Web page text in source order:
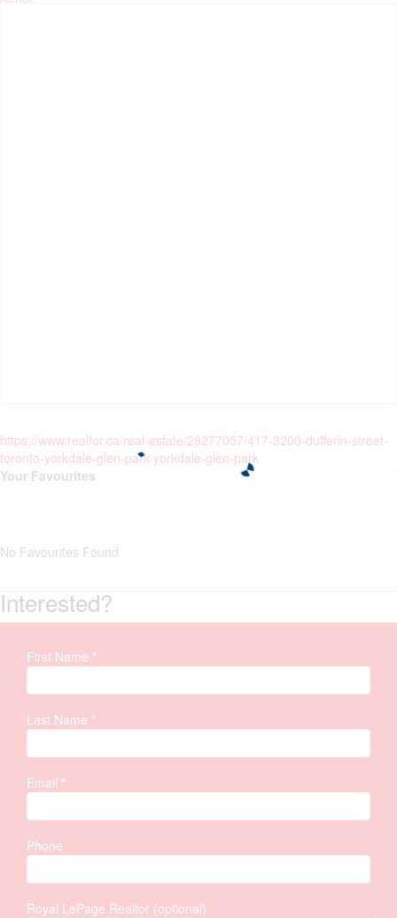
https://www.realtor.ca/real-estate/29277057/417-3200-dufferin-street-
toronto-yorkdale-glen-park-yorkdale-glen-park
Your Favourites
No Favourites Found
Interested?
Property
First Name *
Last Name *
Email *
Phone
Royal LePage Realtor (optional)